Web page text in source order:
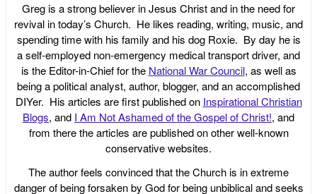
Greg is a strong believer in Jesus Christ and in the need for
revival in today’s Church. He likes reading, writing, music, and
spending time with his family and his dog Roxie. By day he is
a self-employed non-emergency medical transport driver, and
is the Editor-in-Chief for the National War Council, as well as
being a political analyst, author, blogger, and an accomplished
DIYer. His articles are first published on Inspirational Christian
Blogs, and I Am Not Ashamed of the Gospel of Christ!, and
from there the articles are published on other well-known
conservative websites.
The author feels convinced that the Church is in extreme
danger of being forsaken by God for being unbiblical and seeks